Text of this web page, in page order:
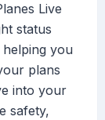
Live
status
you
plans
into your
safety,